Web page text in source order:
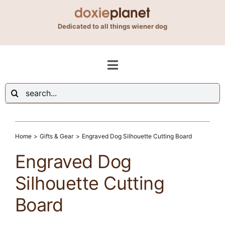
Dedicated to all things wiener dog
Toggle
Navigation
Blog
About Us
Search
for:
Home Gifts & Gear Engraved Dog Silhouette Cutting Board
Engraved Dog
Silhouette Cutting
Board